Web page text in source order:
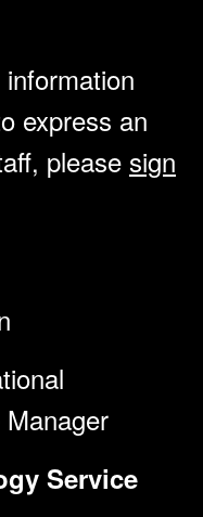
express an
please sign
Service